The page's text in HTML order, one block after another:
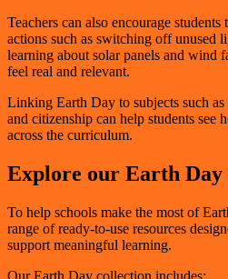
Teachers can also encourage
actions such as switching off unused
learning about solar panels and wind
feel real and relevant.
Linking Earth Day to subjects such
and citizenship can help students see
across the curriculum.
Explore our Earth Day
To help schools make the most of
range of ready-to-use resources
support meaningful learning.